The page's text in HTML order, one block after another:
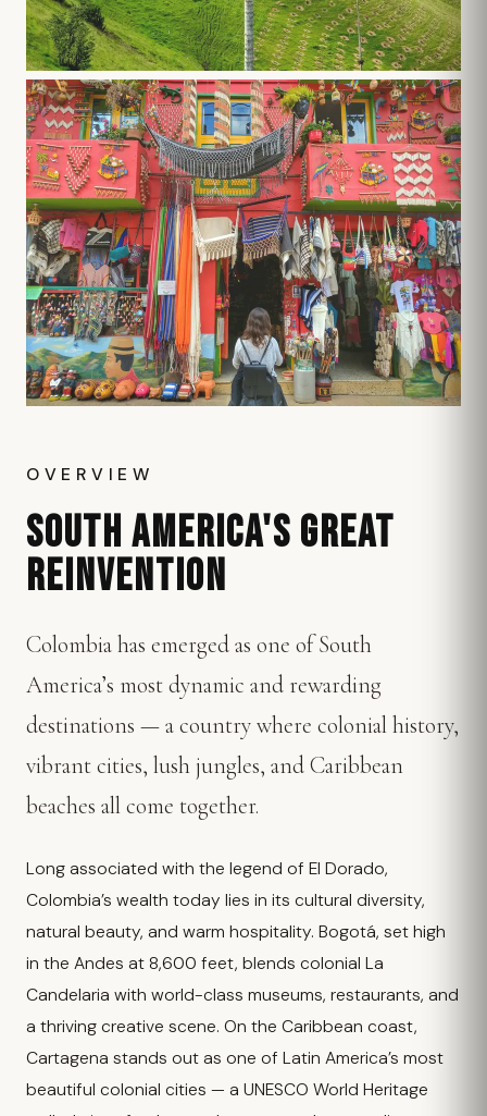
OVERVIEW
SOUTH AMERICA'S GREAT
REINVENTION
Colombia has emerged as one of South
America’s most dynamic and rewarding
destinations — a country where colonial history,
vibrant cities, lush jungles, and Caribbean
beaches all come together.
Long associated with the legend of El Dorado,
Colombia’s wealth today lies in its cultural diversity,
natural beauty, and warm hospitality. Bogotá, set high
in the Andes at 8,600 feet, blends colonial La
Candelaria with world-class museums, restaurants, and
a thriving creative scene. On the Caribbean coast,
Cartagena stands out as one of Latin America’s most
beautiful colonial cities — a UNESCO World Heritage